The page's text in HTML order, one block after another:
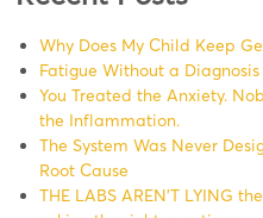
Why Does My Child Keep
Fatigue Without a
You Treated the Anxiety.
the Inflammation.
The System Was Never
Root Cause
THE LABS AREN’T LYING